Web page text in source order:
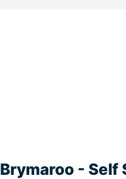
Brymaroo - Self